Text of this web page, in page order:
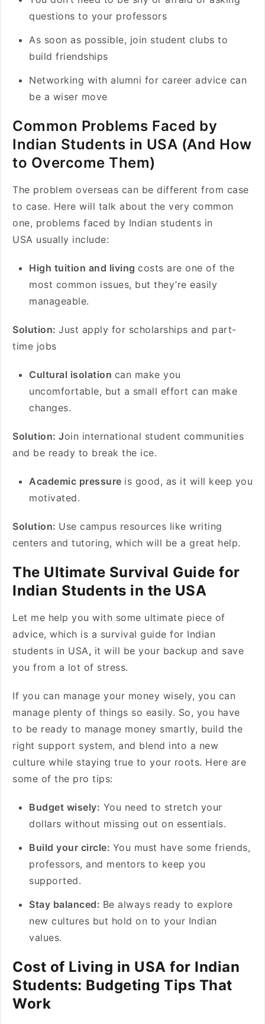
questions to your professors
As soon as possible, join student clubs to
build friendships
Networking with alumni for career advice can
be a wiser move
Common Problems Faced by
Indian Students in USA (And How
to Overcome Them)
The problem overseas can be different from case
to case. Here will talk about the very common
one, problems faced by Indian students in
USA usually include:
High tuition and living costs are one of the
most common issues, but they’re easily
manageable.
Solution: Just apply for scholarships and part-
time jobs
Cultural isolation can make you
uncomfortable, but a small effort can make
changes.
Solution: Join international student communities
and be ready to break the ice.
Academic pressure is good, as it will keep you
motivated.
Solution: Use campus resources like writing
centers and tutoring, which will be a great help.
The Ultimate Survival Guide for
Indian Students in the USA
Let me help you with some ultimate piece of
advice, which is a survival guide for Indian
students in USA, it will be your backup and save
you from a lot of stress.
If you can manage your money wisely, you can
manage plenty of things so easily. So, you have
to be ready to manage money smartly, build the
right support system, and blend into a new
culture while staying true to your roots. Here are
some of the pro tips:
Budget wisely: You need to stretch your
dollars without missing out on essentials.
Build your circle: You must have some friends,
professors, and mentors to keep you
supported.
Stay balanced: Be always ready to explore
new cultures but hold on to your Indian
values.
Cost of Living in USA for Indian
Students: Budgeting Tips That
Work